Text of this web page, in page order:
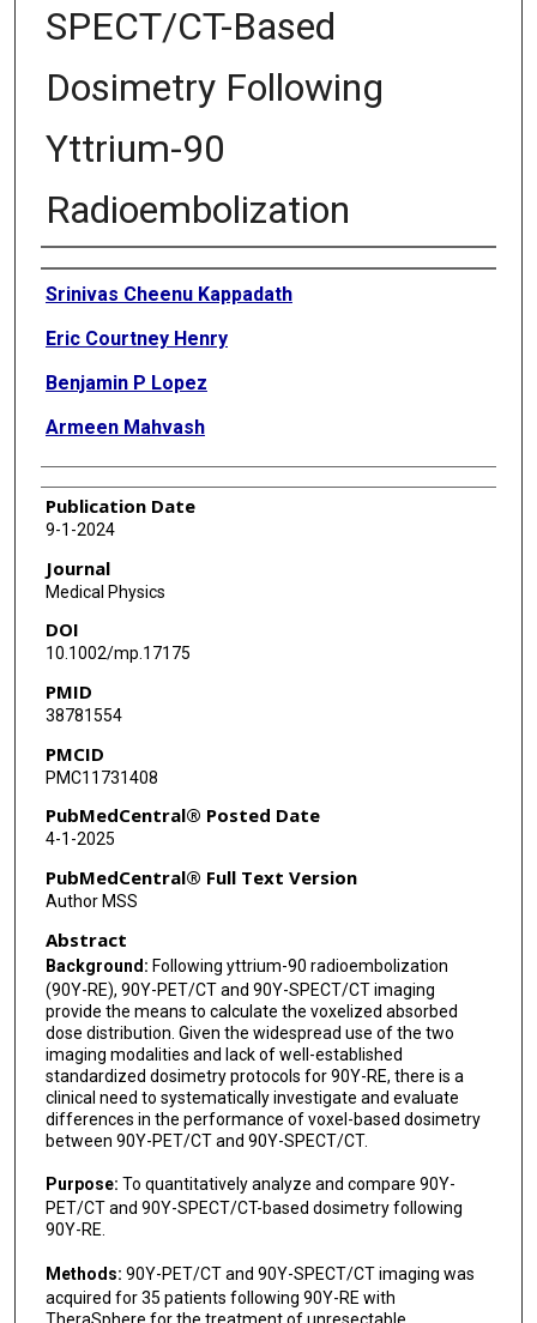
SPECT/CT-Based
Dosimetry Following
Yttrium-90
Radioembolization
Authors
Srinivas Cheenu Kappadath
Eric Courtney Henry
Benjamin P Lopez
Armeen Mahvash
Publication Date
9-1-2024
Journal
Medical Physics
DOI
10.1002/mp.17175
PMID
38781554
PMCID
PMC11731408
PubMedCentral® Posted Date
4-1-2025
PubMedCentral® Full Text Version
Author MSS
Abstract
Background: Following yttrium-90 radioembolization
(90Y-RE), 90Y-PET/CT and 90Y-SPECT/CT imaging
provide the means to calculate the voxelized absorbed
dose distribution. Given the widespread use of the two
imaging modalities and lack of well-established
standardized dosimetry protocols for 90Y-RE, there is a
clinical need to systematically investigate and evaluate
differences in the performance of voxel-based dosimetry
between 90Y-PET/CT and 90Y-SPECT/CT.
Purpose: To quantitatively analyze and compare 90Y-
PET/CT and 90Y-SPECT/CT-based dosimetry following
90Y-RE.
Methods: 90Y-PET/CT and 90Y-SPECT/CT imaging was
acquired for 35 patients following 90Y-RE with